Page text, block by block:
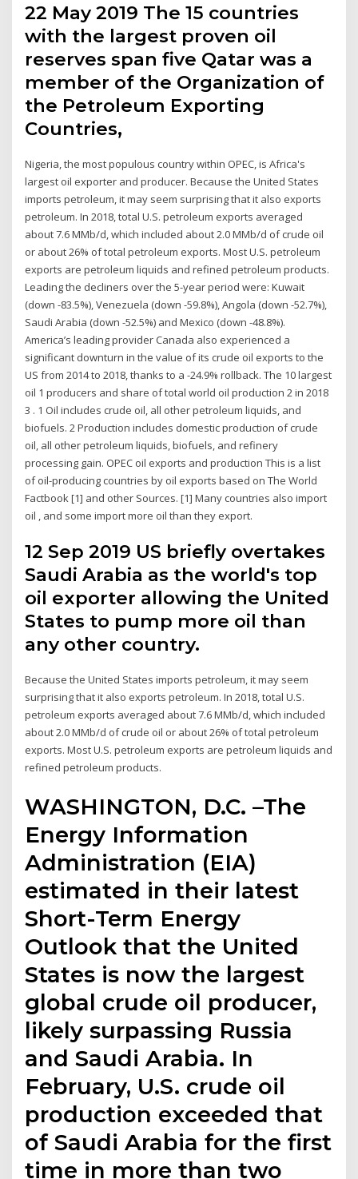
22 May 2019 The 15 countries
with the largest proven oil
reserves span five Qatar was a
member of the Organization of
the Petroleum Exporting
Countries,
Nigeria, the most populous country within OPEC, is Africa's
largest oil exporter and producer. Because the United States
imports petroleum, it may seem surprising that it also exports
petroleum. In 2018, total U.S. petroleum exports averaged
about 7.6 MMb/d, which included about 2.0 MMb/d of crude oil
or about 26% of total petroleum exports. Most U.S. petroleum
exports are petroleum liquids and refined petroleum products.
Leading the decliners over the 5-year period were: Kuwait
(down -83.5%), Venezuela (down -59.8%), Angola (down -52.7%),
Saudi Arabia (down -52.5%) and Mexico (down -48.8%).
America’s leading provider Canada also experienced a
significant downturn in the value of its crude oil exports to the
US from 2014 to 2018, thanks to a -24.9% rollback. The 10 largest
oil 1 producers and share of total world oil production 2 in 2018
3 . 1 Oil includes crude oil, all other petroleum liquids, and
biofuels. 2 Production includes domestic production of crude
oil, all other petroleum liquids, biofuels, and refinery
processing gain. OPEC oil exports and production This is a list
of oil-producing countries by oil exports based on The World
Factbook [1] and other Sources. [1] Many countries also import
oil , and some import more oil than they export.
12 Sep 2019 US briefly overtakes
Saudi Arabia as the world's top
oil exporter allowing the United
States to pump more oil than
any other country.
Because the United States imports petroleum, it may seem
surprising that it also exports petroleum. In 2018, total U.S.
petroleum exports averaged about 7.6 MMb/d, which included
about 2.0 MMb/d of crude oil or about 26% of total petroleum
exports. Most U.S. petroleum exports are petroleum liquids and
refined petroleum products.
WASHINGTON, D.C. –The
Energy Information
Administration (EIA)
estimated in their latest
Short-Term Energy
Outlook that the United
States is now the largest
global crude oil producer,
likely surpassing Russia
and Saudi Arabia. In
February, U.S. crude oil
production exceeded that
of Saudi Arabia for the first
time in more than two